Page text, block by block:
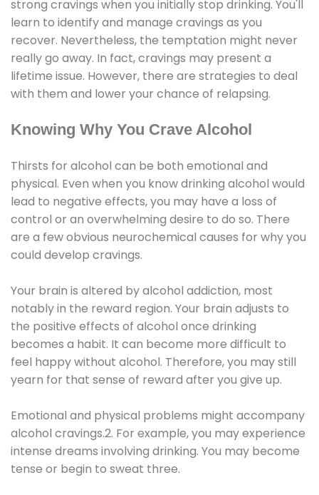
strong cravings when you initially stop drinking. You'll
learn to identify and manage cravings as you
recover. Nevertheless, the temptation might never
really go away. In fact, cravings may present a
lifetime issue. However, there are strategies to deal
with them and lower your chance of relapsing.
Knowing Why You Crave Alcohol
Thirsts for alcohol can be both emotional and
physical. Even when you know drinking alcohol would
lead to negative effects, you may have a loss of
control or an overwhelming desire to do so. There
are a few obvious neurochemical causes for why you
could develop cravings.
Your brain is altered by alcohol addiction, most
notably in the reward region. Your brain adjusts to
the positive effects of alcohol once drinking
becomes a habit. It can become more difficult to
feel happy without alcohol. Therefore, you may still
yearn for that sense of reward after you give up.
Emotional and physical problems might accompany
alcohol cravings.2. For example, you may experience
intense dreams involving drinking. You may become
tense or begin to sweat three.